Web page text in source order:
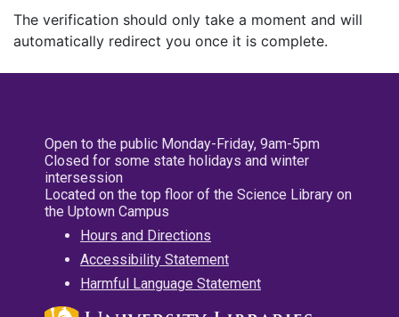
The verification should only take a moment and will
automatically redirect you once it is complete.
Open to the public Monday-Friday, 9am-5pm
Closed for some state holidays and winter
intersession
Located on the top floor of the Science Library on
the Uptown Campus
Hours and Directions
Accessibility Statement
Harmful Language Statement